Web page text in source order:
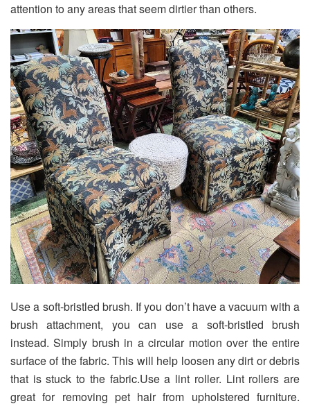
attention to any areas that seem dirtier than others.
Use a soft-bristled brush. If you don’t have a vacuum with a
brush attachment, you can use a soft-bristled brush
instead. Simply brush in a circular motion over the entire
surface of the fabric. This will help loosen any dirt or debris
that is stuck to the fabric.Use a lint roller. Lint rollers are
great for removing pet hair from upholstered furniture.